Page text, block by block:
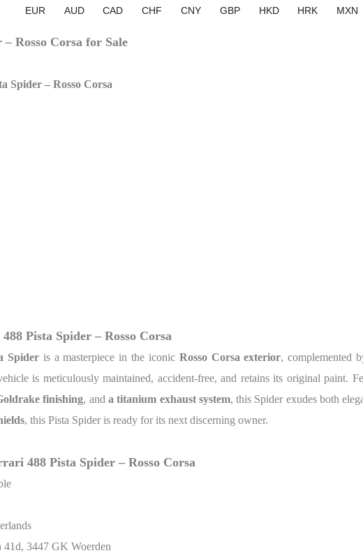
EUR AUD CAD CHF CNY GBP HKD HRK MXN
Rosso Corsa for Sale
Spider – Rosso Corsa
Pista Spider – Rosso Corsa
Spider is a masterpiece in the iconic Rosso Corsa exterior, complemented
is meticulously maintained, accident-free, and retains its original paint.
finishing, and a titanium exhaust system, this Spider exudes both
, this Pista Spider is ready for its next discerning owner.
488 Pista Spider – Rosso Corsa
41d, 3447 GK Woerden